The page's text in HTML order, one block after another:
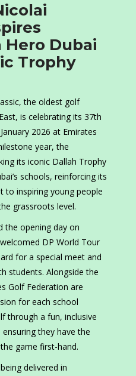
Dubai
Trophy
the oldest golf
is celebrating its 37th
2026 at Emirates
year, the
its iconic Dallah Trophy
schools, reinforcing its
to inspiring young people
grassroots level.
the opening day on
DP World Tour
for a special meet and
students. Alongside the
Golf Federation are
for each school
through a fun, inclusive
they have the
game first-hand.
delivered in